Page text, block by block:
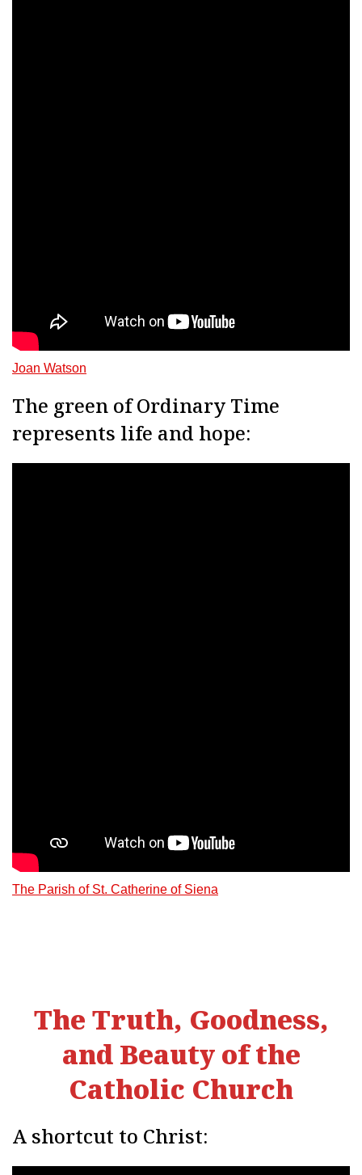
Joan Watson
The green of Ordinary Time
represents life and hope:
The Parish of St. Catherine of Siena
The Truth, Goodness,
and Beauty of the
Catholic Church
A shortcut to Christ: